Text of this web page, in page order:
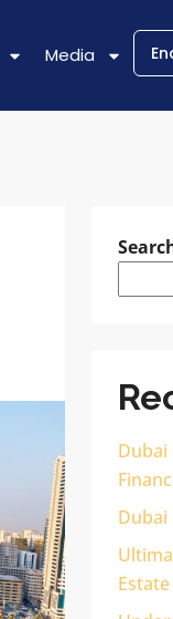
Media
Dubai
Dubai